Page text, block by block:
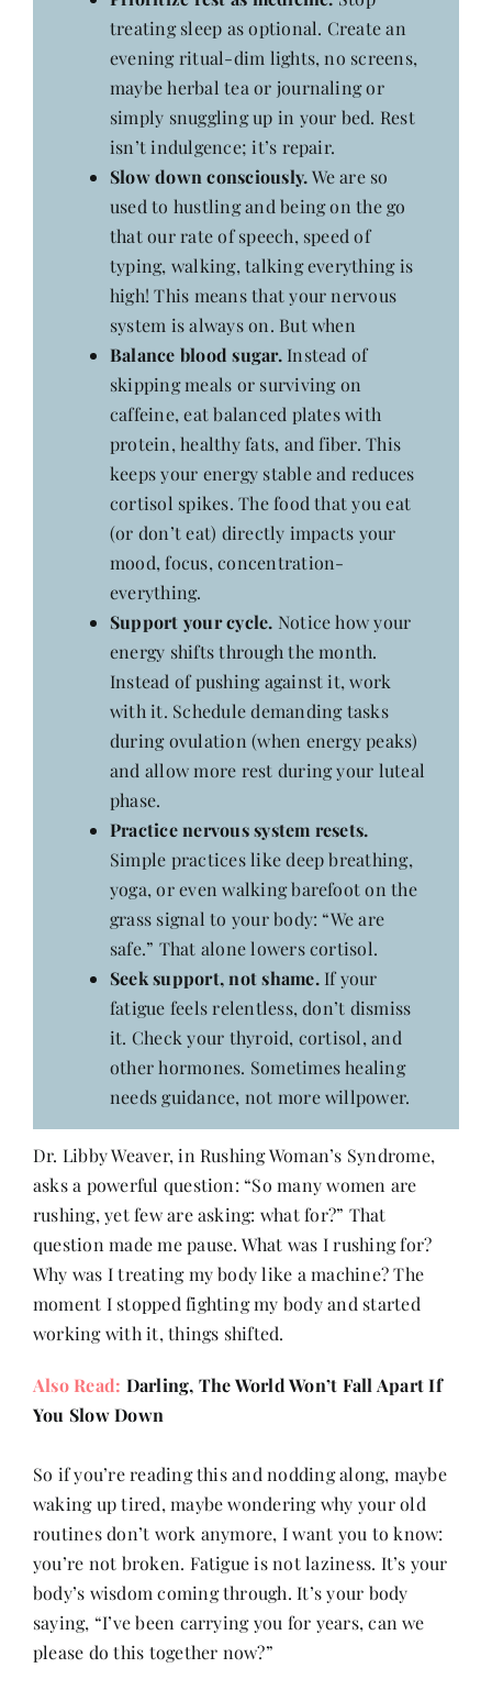
treating sleep as optional. Create an
evening ritual-dim lights, no screens,
maybe herbal tea or journaling or
simply snuggling up in your bed. Rest
isn’t indulgence; it’s repair.
Slow down consciously.We are so
used to hustling and being on the go
that our rate of speech, speed of
typing, walking, talking everything is
high! This means that your nervous
system is always on. But when
Balance blood sugar.Instead of
skipping meals or surviving on
caffeine, eat balanced plates with
protein, healthy fats, and fiber. This
keeps your energy stable and reduces
cortisol spikes. The food that you eat
(or don’t eat) directly impacts your
mood, focus, concentration-
everything.
Support your cycle. Notice how your
energy shifts through the month.
Instead of pushing against it, work
with it. Schedule demanding tasks
during ovulation (when energy peaks)
and allow more rest during your luteal
phase.
Practice nervous system resets.
Simple practices like deep breathing,
yoga, or even walking barefoot on the
grass signal to your body: “We are
safe.” That alone lowers cortisol.
Seek support, not shame.If your
fatigue feels relentless, don’t dismiss
it. Check your thyroid, cortisol, and
other hormones. Sometimes healing
needs guidance, not more willpower.
Dr. Libby Weaver, in Rushing Woman’s Syndrome,
asks a powerful question: “So many women are
rushing, yet few are asking: what for?” That
question made me pause. What was I rushing for?
Why was I treating my body like a machine? The
moment I stopped fighting my body and started
working with it, things shifted.
Also Read: Darling, The World Won’t Fall Apart If
You Slow Down
So if you’re reading this and nodding along, maybe
waking up tired, maybe wondering why your old
routines don’t work anymore, I want you to know:
you’re not broken. Fatigue is not laziness. It’s your
body’s wisdom coming through. It’s your body
saying, “I’ve been carrying you for years, can we
please do this together now?”